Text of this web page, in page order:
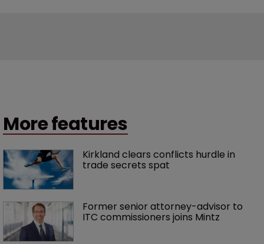
More features
Kirkland clears conflicts hurdle in
trade secrets spat
Former senior attorney-advisor to
ITC commissioners joins Mintz